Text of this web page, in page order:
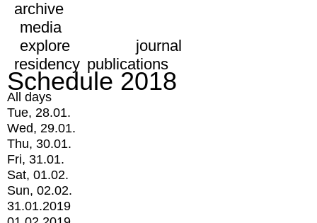
archive
media
explore
journal
residency publications
Schedule 2018
All days
Tue, 28.01.
Wed, 29.01.
Thu, 30.01.
Fri, 31.01.
Sat, 01.02.
Sun, 02.02.
31.01.2019